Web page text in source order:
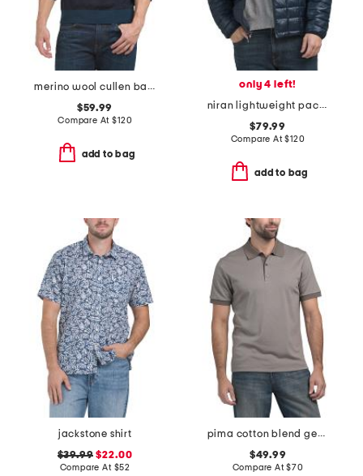
merino wool cullen bay color block sweater
$59.99
Compare At$120
add to bag
only 4 left!
niran lightweight packable puffer
$79.99
Compare At$120
add to bag
jackstone shirt
$39.99 $22.00
Compare At $52
pima cotton blend geo jacquard polo
$49.99
Compare At$70